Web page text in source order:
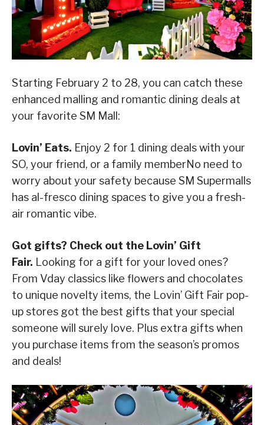
Starting February 2 to 28, you can catch these
enhanced malling and romantic dining deals at
your favorite SM Mall:
Lovin’ Eats. Enjoy 2 for 1 dining deals with your
SO, your friend, or a family memberNo need to
worry about your safety because SM Supermalls
has al-fresco dining spaces to give you a fresh-
air romantic vibe.
Got gifts? Check out the Lovin’ Gift
Fair. Looking for a gift for your loved ones?
From Vday classics like flowers and chocolates
to unique novelty items, the Lovin’ Gift Fair pop-
up stores got the best gifts that your special
someone will surely love. Plus extra gifts when
you purchase items from the season’s promos
and deals!